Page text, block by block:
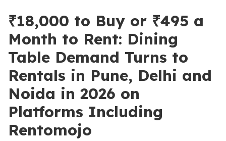
₹18,000 to Buy or ₹495 a
Month to Rent: Dining
Table Demand Turns to
Rentals in Pune, Delhi and
Noida in 2026 on
Platforms Including
Rentomojo